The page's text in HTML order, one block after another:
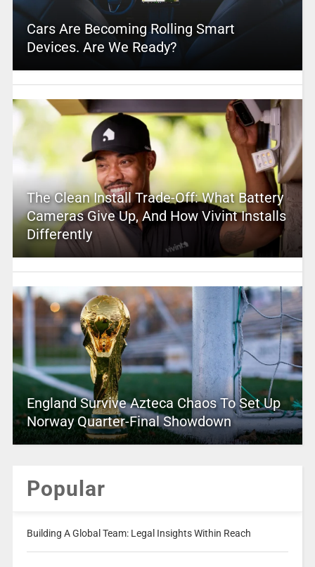
Cars Are Becoming Rolling Smart
Devices. Are We Ready?
The Clean Install Trade-Off: What Battery
Cameras Give Up, And How Vivint Installs
Differently
England Survive Azteca Chaos To Set Up
Norway Quarter-Final Showdown
Popular
Building A Global Team: Legal Insights Within Reach